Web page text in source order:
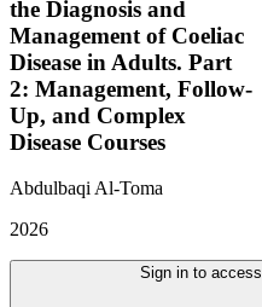
the Diagnosis and
Management of Coeliac
Disease in Adults. Part
2: Management, Follow-
Up, and Complex
Disease Courses
Abdulbaqi Al-Toma
2026
Sign in to access